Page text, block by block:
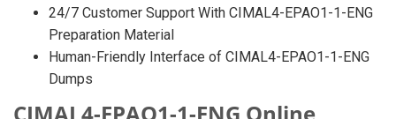
24/7 Customer Support With CIMAL4-EPAO1-1-ENG
Preparation Material
Human-Friendly Interface of CIMAL4-EPAO1-1-ENG
Dumps